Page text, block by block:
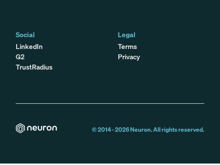
Social
LinkedIn
G2
TrustRadius
Legal
Terms
Privacy
© 2014 -2026Neuron. All rights reserved.